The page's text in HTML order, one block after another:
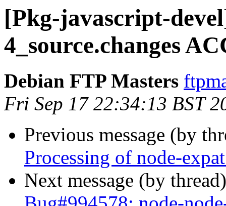
[Pkg-javascript-
4_source.changes
Debian FTP Masters
Fri Sep 17 22:34:13 BST
Previous message (by
Processing of node-
Next message (by